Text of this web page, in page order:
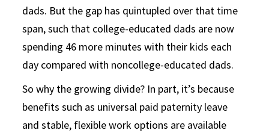
dads. But the gap has quintupled over that time
span, such that college-educated dads are now
spending 46 more minutes with their kids each
day compared with noncollege-educated dads.
So why the growing divide? In part, it’s because
benefits such as universal paid paternity leave
and stable, flexible work options are available